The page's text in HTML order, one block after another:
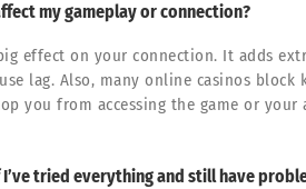
my gameplay or connection?
effect on your connection. It adds
lag. Also, many online casinos
you from accessing the game or
tried everything and still have